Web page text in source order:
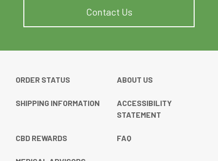
Contact Us
ORDER STATUS ABOUT US
SHIPPING INFORMATION
ACCESSIBILITY
STATEMENT
CBD REWARDS FAQ